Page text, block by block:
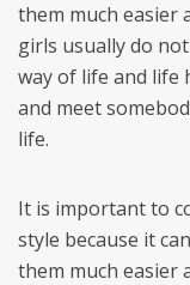
them much easier
girls usually do
way of life and life
and meet
life.
It is important to
style because it
them much easier